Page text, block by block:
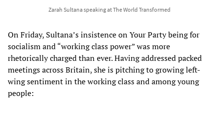
Zarah Sultana speaking at The World Transformed
On Friday, Sultana’s insistence on Your Party being for
socialism and “working class power” was more
rhetorically charged than ever. Having addressed packed
meetings across Britain, she is pitching to growing left-
wing sentiment in the working class and among young
people: